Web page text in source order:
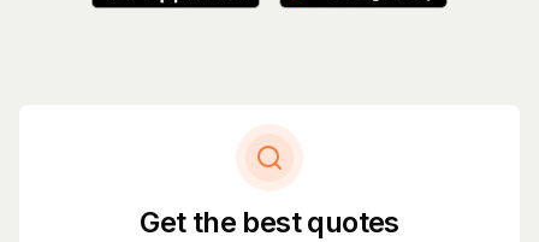
Get the best quotes